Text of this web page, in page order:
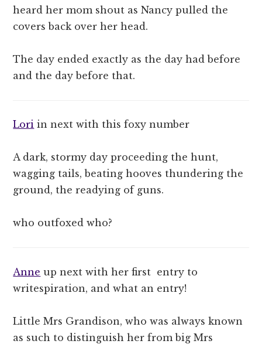
heard her mom shout as Nancy pulled the
covers back over her head.
The day ended exactly as the day had before
and the day before that.
Lori in next with this foxy number
A dark, stormy day proceeding the hunt,
wagging tails, beating hooves thundering the
ground, the readying of guns.
who outfoxed who?
Anne up next with her first entry to
writespiration, and what an entry!
Little Mrs Grandison, who was always known
as such to distinguish her from big Mrs